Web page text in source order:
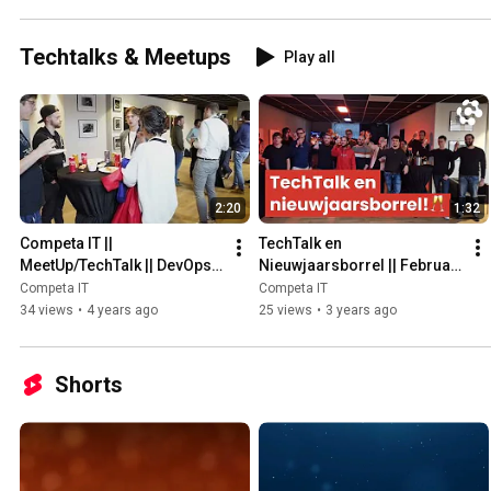
Techtalks & Meetups Play all
2:20
Competa IT ||
MeetUp/TechTalk || DevOps ||
April 2022
Competa IT
34 views • 4 years ago
1:32
TechTalk en
Nieuwjaarsborrel || Februari
2023 || Competa IT
Competa IT
25 views • 3 years ago
Shorts